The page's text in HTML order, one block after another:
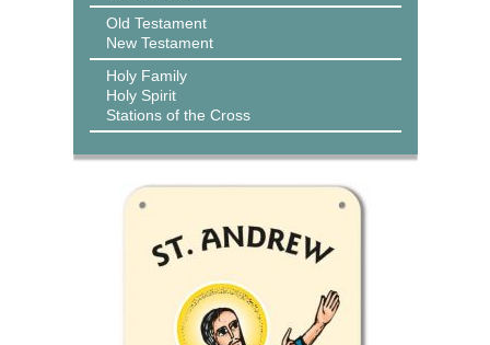
Old Testament
New Testament
Holy Family
Holy Spirit
Stations of the Cross